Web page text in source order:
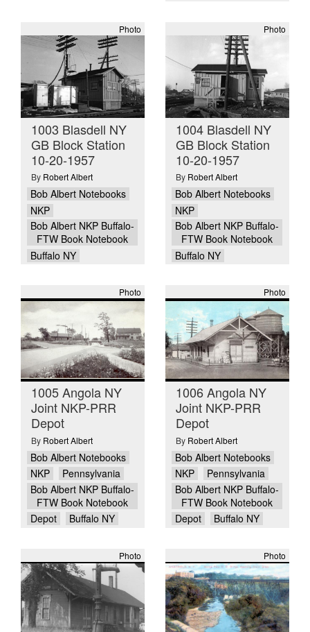
Photo
1003 Blasdell NY
GB Block Station
10-20-1957
By Robert Albert
Bob Albert Notebooks
NKP
Bob Albert NKP Buffalo-
FTW Book Notebook
Buffalo NY
Photo
1004 Blasdell NY
GB Block Station
10-20-1957
By Robert Albert
Bob Albert Notebooks
NKP
Bob Albert NKP Buffalo-
FTW Book Notebook
Buffalo NY
Photo
1005 Angola NY
Joint NKP-PRR
Depot
By Robert Albert
Bob Albert Notebooks
NKP
Pennsylvania
Bob Albert NKP Buffalo-
FTW Book Notebook
Depot
Buffalo NY
Photo
1006 Angola NY
Joint NKP-PRR
Depot
By Robert Albert
Bob Albert Notebooks
NKP
Pennsylvania
Bob Albert NKP Buffalo-
FTW Book Notebook
Depot
Buffalo NY
Photo Photo